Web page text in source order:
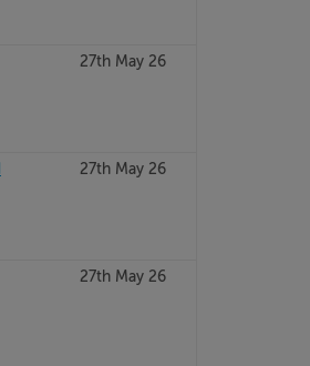
27th May 26
27th May 26
27th May 26